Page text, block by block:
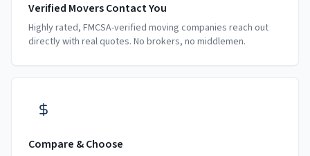
Verified Movers Contact You
Highly rated, FMCSA-verified moving companies reach out
directly with real quotes. No brokers, no middlemen.
Compare & Choose